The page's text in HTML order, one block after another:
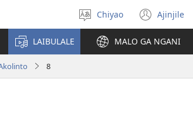
Asagule
ciŵeceto
Chiyao Ajinjile
(awugule
liwindo
line)
LAIBULALE MALO GA NGANI
8